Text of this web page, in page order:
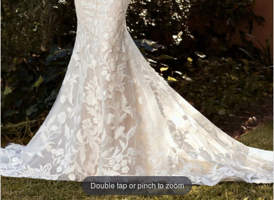
Double tap or pinch to zoom
Double tap or pinch to zoom